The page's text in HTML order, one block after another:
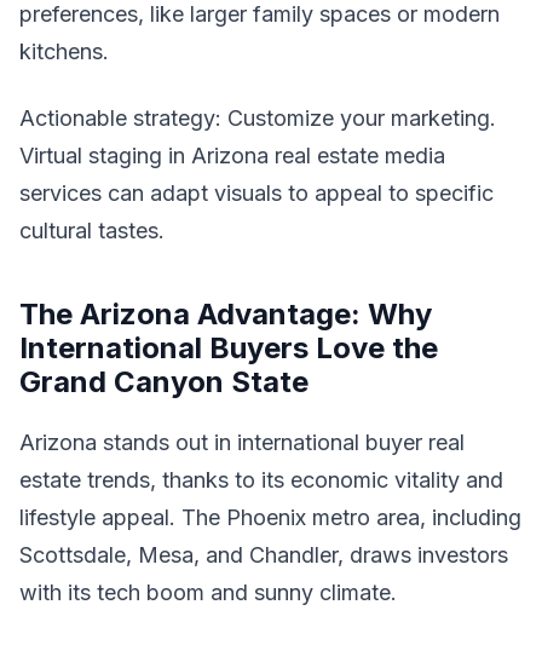
preferences, like larger family spaces or modern
kitchens.
Actionable strategy: Customize your marketing.
Virtual staging in Arizona real estate media
services can adapt visuals to appeal to specific
cultural tastes.
The Arizona Advantage: Why
International Buyers Love the
Grand Canyon State
Arizona stands out in international buyer real
estate trends, thanks to its economic vitality and
lifestyle appeal. The Phoenix metro area, including
Scottsdale, Mesa, and Chandler, draws investors
with its tech boom and sunny climate.